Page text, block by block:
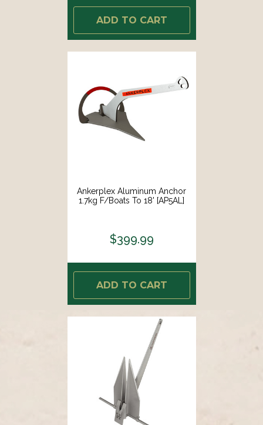
ADD TO CART
Ankerplex Aluminum Anchor
1.7kg F/Boats To 18' [AP5AL]
$399.99
ADD TO CART